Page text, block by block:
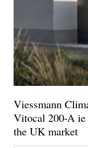
Viessmann
Vitocal 200-A ie
the UK market